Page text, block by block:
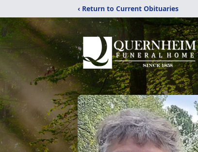
‹ Return to Current Obituaries